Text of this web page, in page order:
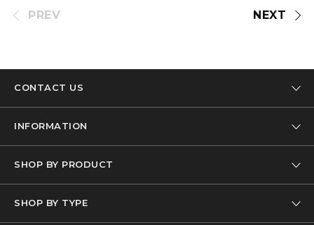
PREV NEXT
CONTACT US
INFORMATION
SHOP BY PRODUCT
SHOP BY TYPE